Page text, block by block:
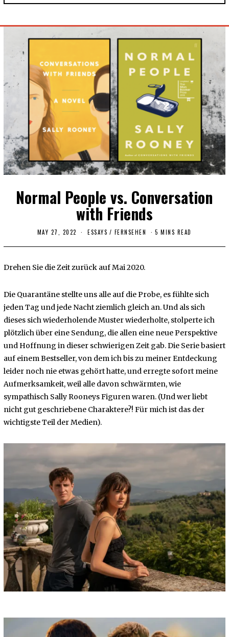
Normal People vs. Conversation
with Friends
MAY 27, 2022 ESSAYS / FERNSEHEN 5 MINS READ
Drehen Sie die Zeit zurück auf Mai 2020.
Die Quarantäne stellte uns alle auf die Probe, es fühlte sich
jeden Tag und jede Nacht ziemlich gleich an. Und als sich
dieses sich wiederholende Muster wiederholte, stolperte ich
plötzlich über eine Sendung, die allen eine neue Perspektive
und Hoffnung in dieser schwierigen Zeit gab. Die Serie basiert
auf einem Bestseller, von dem ich bis zu meiner Entdeckung
leider noch nie etwas gehört hatte, und erregte sofort meine
Aufmerksamkeit, weil alle davon schwärmten, wie
sympathisch Sally Rooneys Figuren waren. (Und wer liebt
nicht gut geschriebene Charaktere?! Für mich ist das der
wichtigste Teil der Medien).